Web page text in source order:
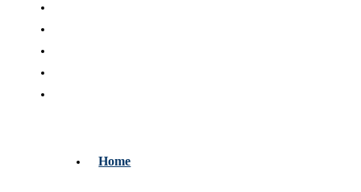
Home